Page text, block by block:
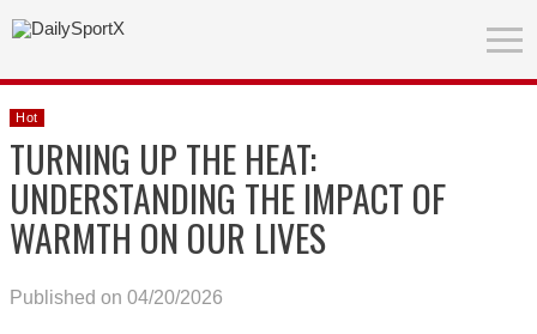
Hot
TURNING UP THE HEAT:
UNDERSTANDING THE IMPACT OF
WARMTH ON OUR LIVES
Published on 04/20/2026